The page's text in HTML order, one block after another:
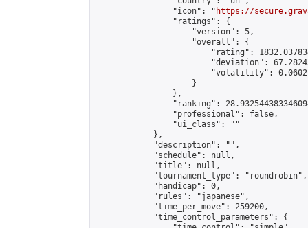
                "icon": "
https://
                "ratings": {
                    "version": 5,
                    "overall": {
"rating":
"deviation":
"volatility":
                    }
                },
"ranking":
                "professional": false,
                "ui_class": ""
            },
            "description": "",
            "schedule": null,
            "title": null,
            "tournament_type": "roundrobin",
            "handicap": 0,
            "rules": "japanese",
            "time_per_move": 259200,
            "time_control_parameters": {